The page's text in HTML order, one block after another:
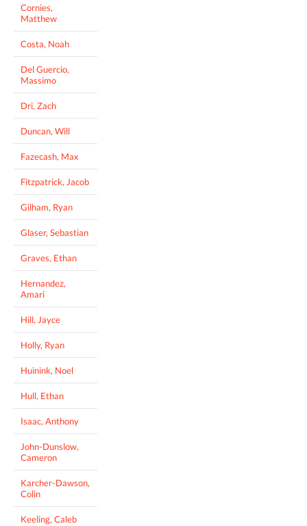
Cornies,
Matthew
Costa, Noah
Del Guercio,
Massimo
Dri, Zach
Duncan, Will
Fazecash, Max
Fitzpatrick, Jacob
Gilham, Ryan
Glaser, Sebastian
Graves, Ethan
Hernandez,
Amari
Hill, Jayce
Holly, Ryan
Huinink, Noel
Hull, Ethan
Isaac, Anthony
John-Dunslow,
Cameron
Karcher-Dawson,
Colin
Keeling, Caleb